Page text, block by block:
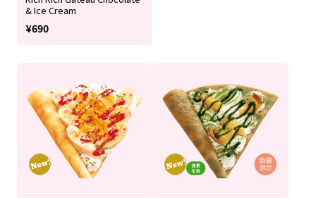
& Ice Cream
¥690